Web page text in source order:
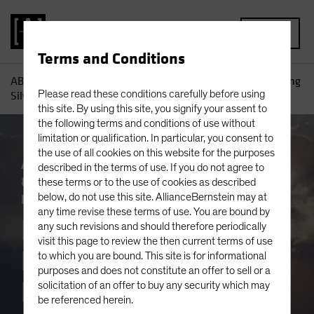
Terms and Conditions
Please read these conditions carefully before using
this site. By using this site, you signify your assent to
the following terms and conditions of use without
limitation or qualification. In particular, you consent to
the use of all cookies on this website for the purposes
described in the terms of use. If you do not agree to
these terms or to the use of cookies as described
below, do not use this site. AllianceBernstein may at
any time revise these terms of use. You are bound by
any such revisions and should therefore periodically
visit this page to review the then current terms of use
to which you are bound. This site is for informational
purposes and does not constitute an offer to sell or a
solicitation of an offer to buy any security which may
be referenced herein.
AB
Equity Outlook: Finding
Silver Linings in Very Cloudy Markets
Artificial Intelligence (AI) Outlook Policy
& Regulation Trade Wars Volatility
Equities Blog
Equity Outlook:
Finding Silver
Linings in Very